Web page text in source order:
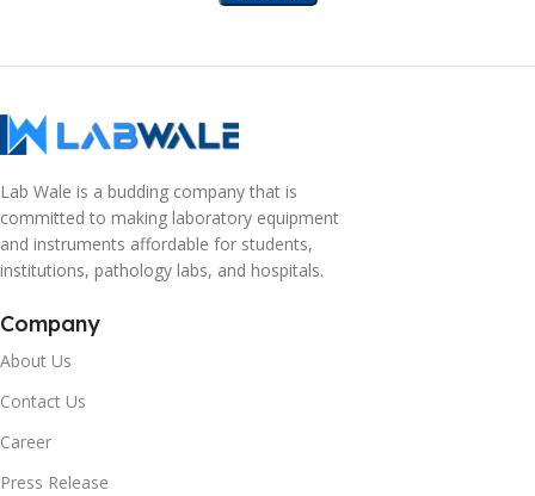
Lab Wale is a budding company that is
committed to making laboratory equipment
and instruments affordable for students,
institutions, pathology labs, and hospitals.
Company
About Us
Contact Us
Career
Press Release